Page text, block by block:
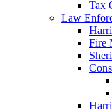
Tax
Law
Fire